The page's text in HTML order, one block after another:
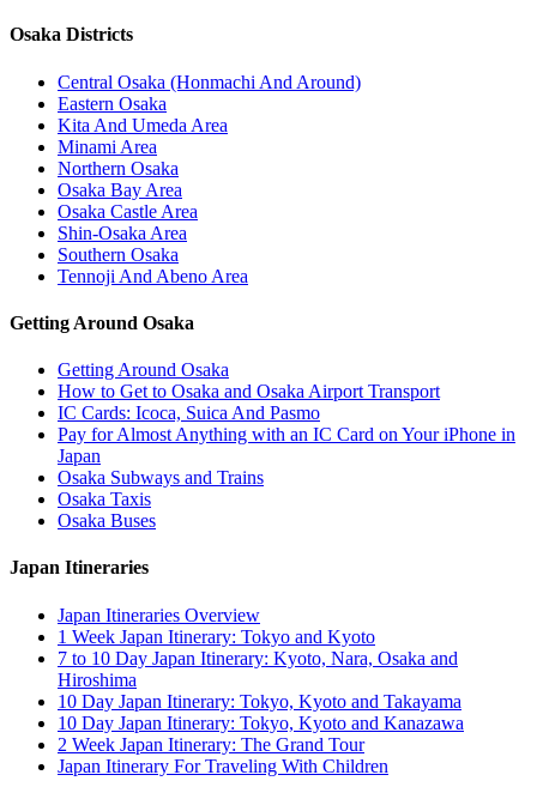
Osaka Districts
Central Osaka (Honmachi And Around)
Eastern Osaka
Kita And Umeda Area
Minami Area
Northern Osaka
Osaka Bay Area
Osaka Castle Area
Shin-Osaka Area
Southern Osaka
Tennoji And Abeno Area
Getting Around Osaka
Getting Around Osaka
How to Get to Osaka and Osaka Airport Transport
IC Cards: Icoca, Suica And Pasmo
Pay for Almost Anything with an IC Card on Your iPhone in
Japan
Osaka Subways and Trains
Osaka Taxis
Osaka Buses
Japan Itineraries
Japan Itineraries Overview
1 Week Japan Itinerary: Tokyo and Kyoto
7 to 10 Day Japan Itinerary: Kyoto, Nara, Osaka and
Hiroshima
10 Day Japan Itinerary: Tokyo, Kyoto and Takayama
10 Day Japan Itinerary: Tokyo, Kyoto and Kanazawa
2 Week Japan Itinerary: The Grand Tour
Japan Itinerary For Traveling With Children